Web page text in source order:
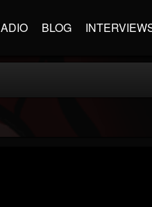
BLOG